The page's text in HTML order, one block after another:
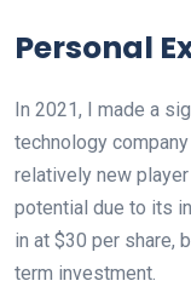
Personal
In 2021, I made a
technology
relatively new
potential due to its
in at $30 per share,
term investment.